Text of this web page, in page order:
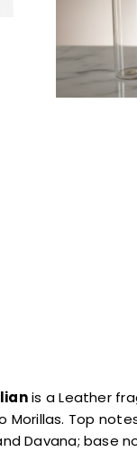
is a Leather
Morillas. Top
Davana; base